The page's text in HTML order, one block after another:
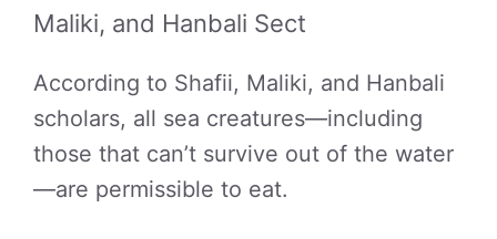
Maliki, and Hanbali Sect
According to Shafii, Maliki, and Hanbali
scholars, all sea creatures—including
those that can’t survive out of the water
—are permissible to eat.